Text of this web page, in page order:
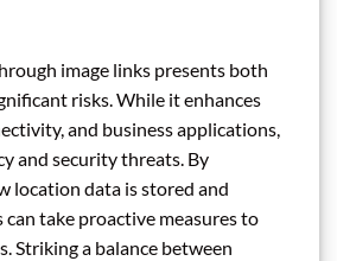
image links presents both
risks. While it enhances
and business applications,
and security threats. By
location data is stored and
take proactive measures to
Striking a balance between